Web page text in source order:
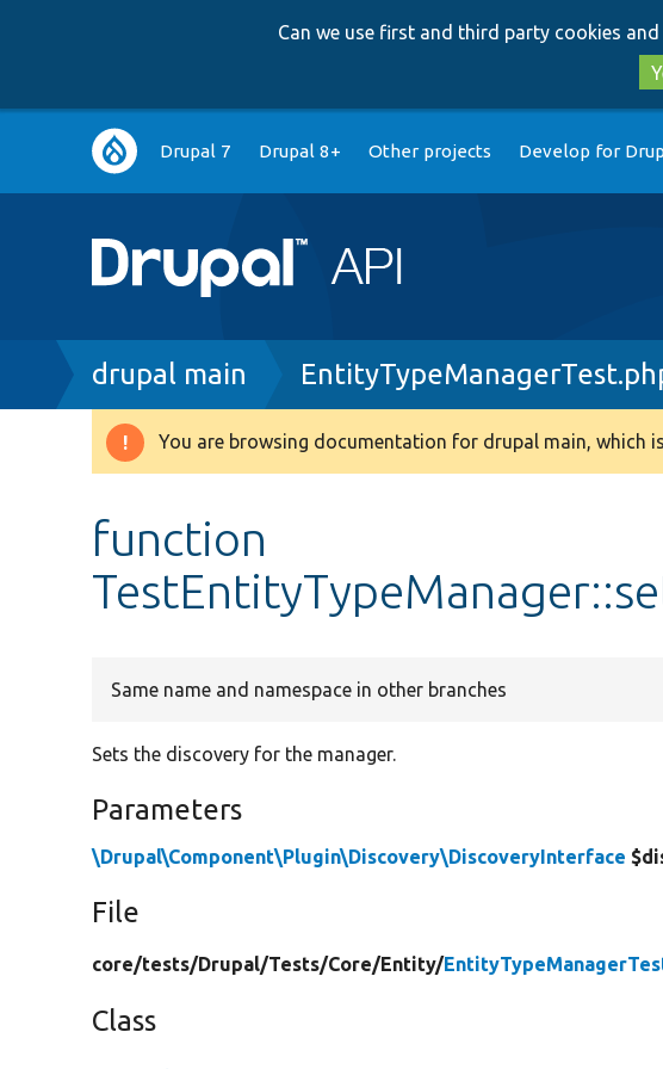
Can we use first and third party cookies
Main
navigation
Drupal 7 Drupal 8+ Other projects Develop for
Breadcrumb
drupal main
Warning
You are browsing documentation for drupal main, which
function
Same name and namespace in other branches
Sets the discovery for the manager.
Parameters
\Drupal\Component\Plugin\Discovery\DiscoveryInterface
File
core/tests/Drupal/Tests/Core/Entity/
Class